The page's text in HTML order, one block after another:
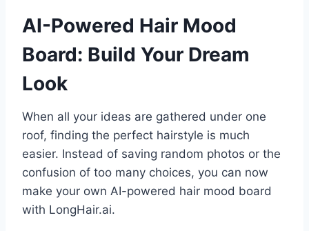
AI-Powered Hair Mood
Board: Build Your Dream
Look
When all your ideas are gathered under one
roof, finding the perfect hairstyle is much
easier. Instead of saving random photos or the
confusion of too many choices, you can now
make your own AI-powered hair mood board
with LongHair.ai.